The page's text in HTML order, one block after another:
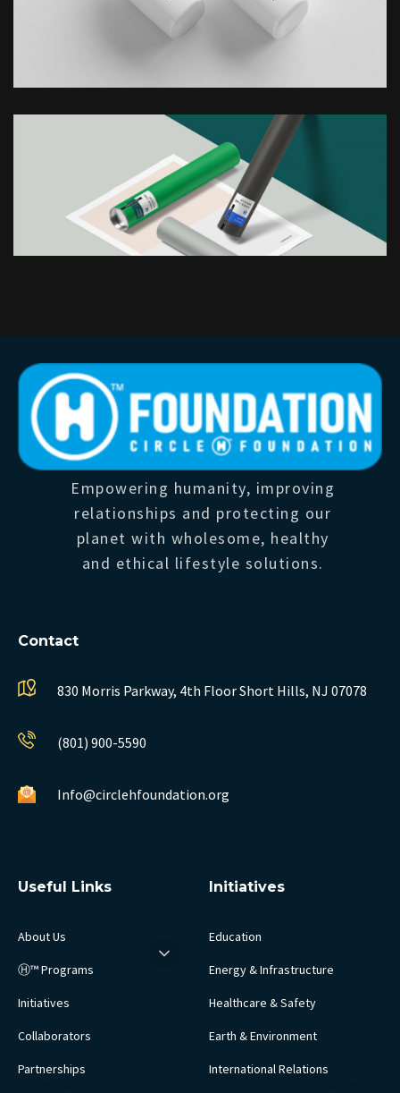
Empowering humanity, improving
relationships and protecting our
planet with wholesome, healthy
and ethical lifestyle solutions.
Contact
830 Morris Parkway, 4th FloorShort Hills, NJ 07078
(801) 900-5590
Info@circlehfoundation.org
Useful Links
About Us
Ⓗ™ Programs
Initiatives
Collaborators
Partnerships
Initiatives
Education
Energy & Infrastructure
Healthcare & Safety
Earth & Environment
International Relations